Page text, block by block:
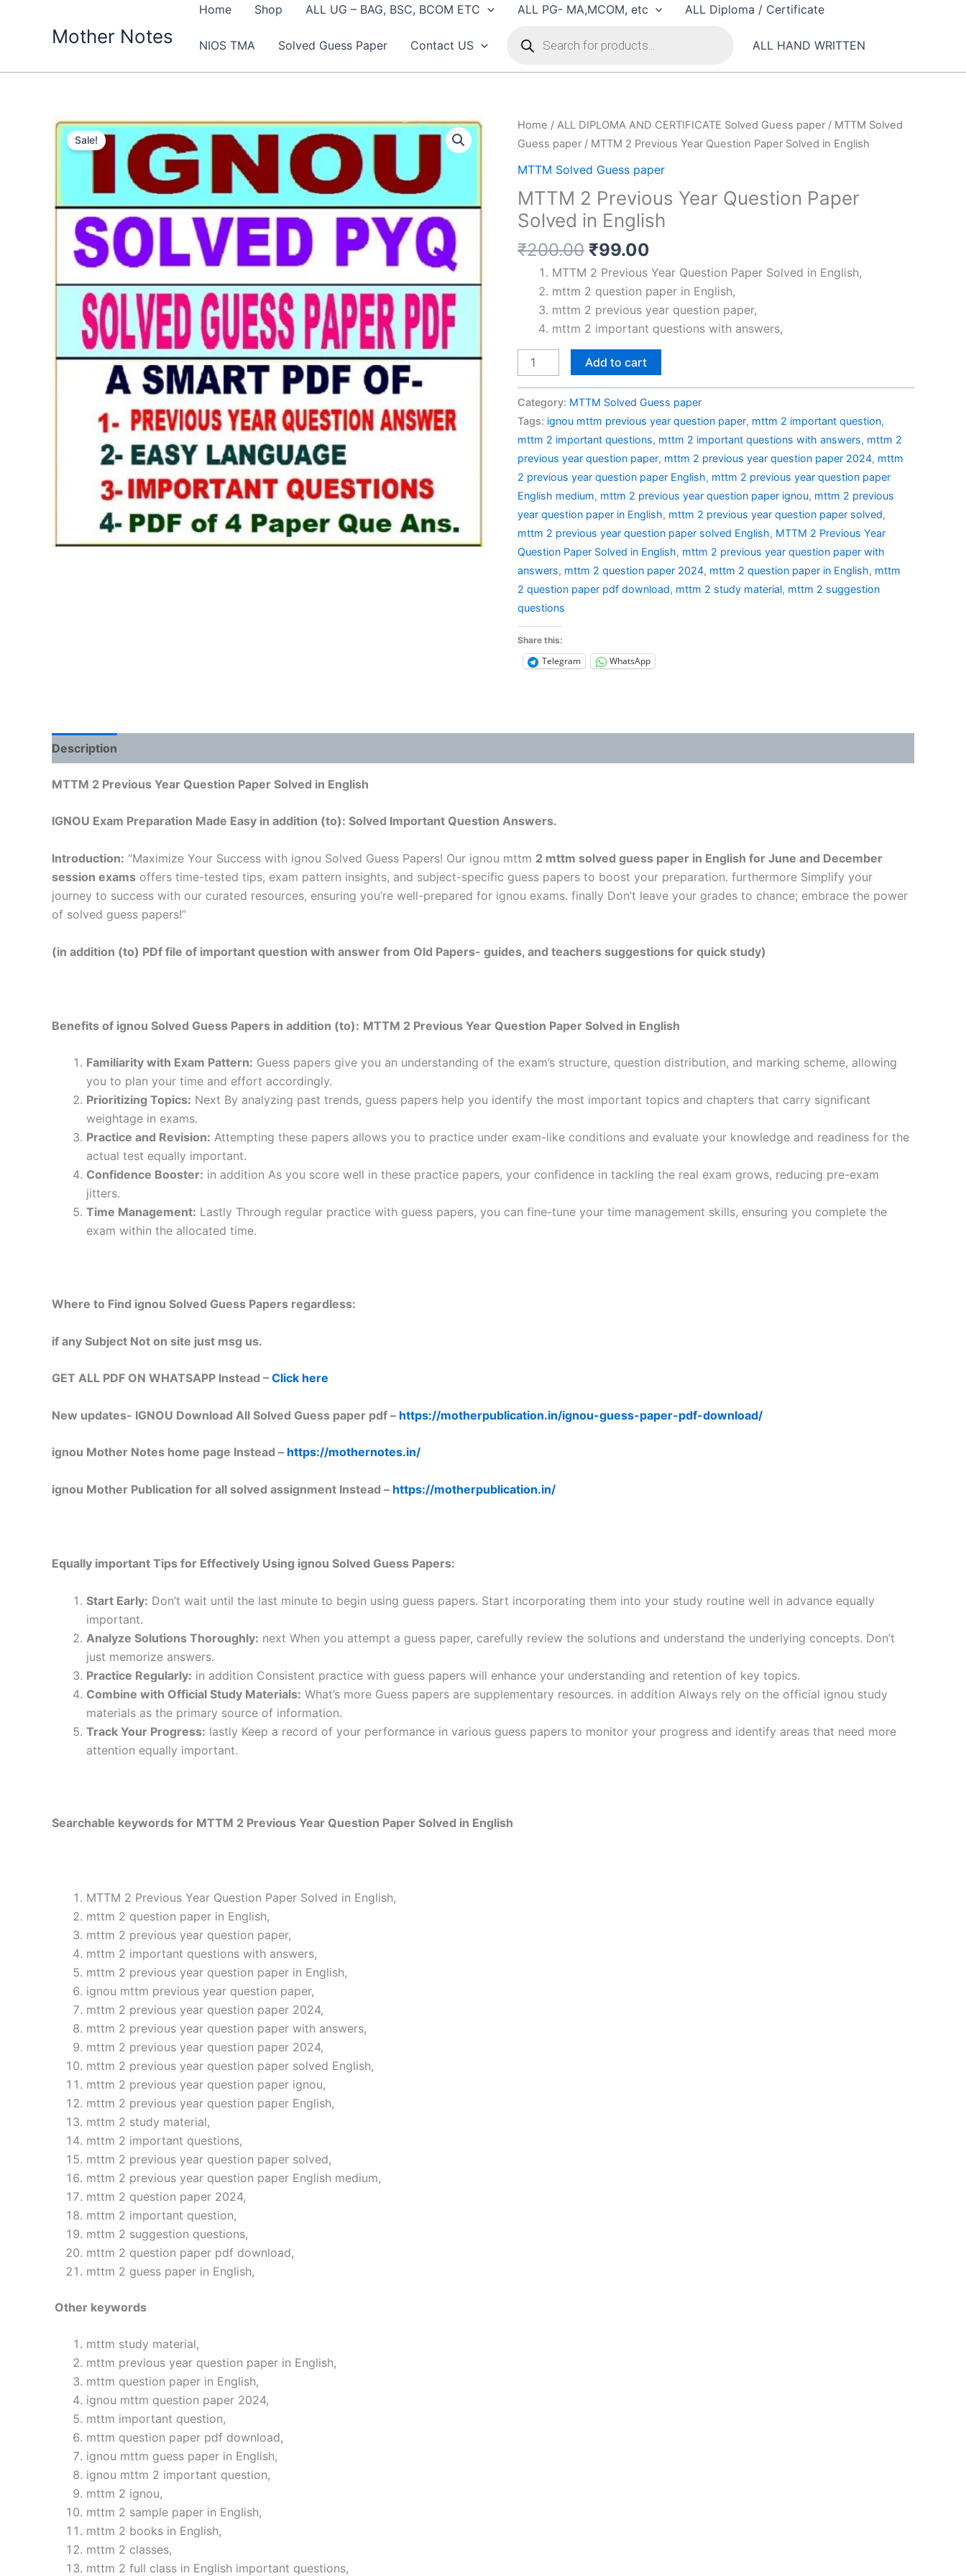
Mother Notes
Home Shop ALL UG – BAG, BSC, BCOM ETC ALL PG- MA,MCOM, etc ALL Diploma / Certificate
NIOS TMA Solved Guess Paper Contact US
search
ALL HAND WRITTEN
Sale!
Home / ALL DIPLOMA AND CERTIFICATE Solved Guess paper / MTTM Solved
Guess paper / MTTM 2 Previous Year Question Paper Solved in English
MTTM Solved Guess paper
MTTM 2 Previous Year Question Paper
Solved in English
₹200.00 Original
price
was:
₹200.00.
₹99.00
price
is:
₹99.00.
MTTM 2 Previous Year Question Paper Solved in English,
mttm 2 question paper in English,
mttm 2 previous year question paper,
mttm 2 important questions with answers,
MTTM
2
Previous
Year
Question
Paper
Solved
in
quantity
Add to cart
Category: MTTM Solved Guess paper
Tags: ignou mttm previous year question paper, mttm 2 important question,
mttm 2 important questions, mttm 2 important questions with answers, mttm 2
previous year question paper, mttm 2 previous year question paper 2024, mttm
2 previous year question paper English, mttm 2 previous year question paper
English medium, mttm 2 previous year question paper ignou, mttm 2 previous
year question paper in English, mttm 2 previous year question paper solved,
mttm 2 previous year question paper solved English, MTTM 2 Previous Year
Question Paper Solved in English, mttm 2 previous year question paper with
answers, mttm 2 question paper 2024, mttm 2 question paper in English, mttm
2 question paper pdf download, mttm 2 study material, mttm 2 suggestion
questions
Share this:
Telegram WhatsApp
Description
MTTM 2 Previous Year Question Paper Solved in English
IGNOU Exam Preparation Made Easy in addition (to): Solved Important Question Answers.
Introduction: “Maximize Your Success with ignou Solved Guess Papers! Our ignou mttm 2 mttm solved guess paper in English for June and December
session exams offers time-tested tips, exam pattern insights, and subject-specific guess papers to boost your preparation. furthermore Simplify your
journey to success with our curated resources, ensuring you’re well-prepared for ignou exams. finally Don’t leave your grades to chance; embrace the power
of solved guess papers!”
(in addition (to) PDf file of important question with answer from Old Papers- guides, and teachers suggestions for quick study)
Benefits of ignou Solved Guess Papers in addition (to): MTTM 2 Previous Year Question Paper Solved in English
Familiarity with Exam Pattern: Guess papers give you an understanding of the exam’s structure, question distribution, and marking scheme, allowing
you to plan your time and effort accordingly.
Prioritizing Topics: Next By analyzing past trends, guess papers help you identify the most important topics and chapters that carry significant
weightage in exams.
Practice and Revision: Attempting these papers allows you to practice under exam-like conditions and evaluate your knowledge and readiness for the
actual test equally important.
Confidence Booster: in addition As you score well in these practice papers, your confidence in tackling the real exam grows, reducing pre-exam
jitters.
Time Management: Lastly Through regular practice with guess papers, you can fine-tune your time management skills, ensuring you complete the
exam within the allocated time.
Where to Find ignou Solved Guess Papers regardless:
if any Subject Not on site just msg us.
GET ALL PDF ON WHATSAPP Instead – Click here
New updates- IGNOU Download All Solved Guess paper pdf – https://motherpublication.in/ignou-guess-paper-pdf-download/
ignou Mother Notes home page Instead – https://mothernotes.in/
ignou Mother Publication for all solved assignment Instead – https://motherpublication.in/
Equally important Tips for Effectively Using ignou Solved Guess Papers:
Start Early: Don’t wait until the last minute to begin using guess papers. Start incorporating them into your study routine well in advance equally
important.
Analyze Solutions Thoroughly: next When you attempt a guess paper, carefully review the solutions and understand the underlying concepts. Don’t
just memorize answers.
Practice Regularly: in addition Consistent practice with guess papers will enhance your understanding and retention of key topics.
Combine with Official Study Materials: What’s more Guess papers are supplementary resources. in addition Always rely on the official ignou study
materials as the primary source of information.
Track Your Progress: lastly Keep a record of your performance in various guess papers to monitor your progress and identify areas that need more
attention equally important.
Searchable keywords for MTTM 2 Previous Year Question Paper Solved in English
MTTM 2 Previous Year Question Paper Solved in English,
mttm 2 question paper in English,
mttm 2 previous year question paper,
mttm 2 important questions with answers,
mttm 2 previous year question paper in English,
ignou mttm previous year question paper,
mttm 2 previous year question paper 2024,
mttm 2 previous year question paper with answers,
mttm 2 previous year question paper 2024,
mttm 2 previous year question paper solved English,
mttm 2 previous year question paper ignou,
mttm 2 previous year question paper English,
mttm 2 study material,
mttm 2 important questions,
mttm 2 previous year question paper solved,
mttm 2 previous year question paper English medium,
mttm 2 question paper 2024,
mttm 2 important question,
mttm 2 suggestion questions,
mttm 2 question paper pdf download,
mttm 2 guess paper in English,
Other keywords
mttm study material,
mttm previous year question paper in English,
mttm question paper in English,
ignou mttm question paper 2024,
mttm important question,
mttm question paper pdf download,
ignou mttm guess paper in English,
ignou mttm 2 important question,
mttm 2 ignou,
mttm 2 sample paper in English,
mttm 2 books in English,
mttm 2 classes,
mttm 2 full class in English important questions,